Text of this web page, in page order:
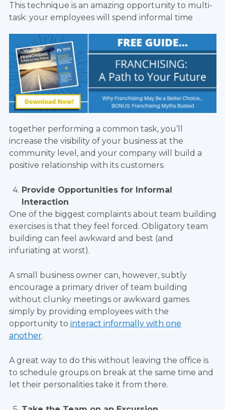
This technique is an amazing opportunity to multi-
task: your employees will spend informal time
together performing a common task, you’ll
increase the visibility of your business at the
community level, and your company will build a
positive relationship with its customers.
Provide Opportunities for Informal
Interaction
One of the biggest complaints about team building
exercises is that they feel forced. Obligatory team
building can feel awkward and best (and
infuriating at worst).
A small business owner can, however, subtly
encourage a primary driver of team building
without clunky meetings or awkward games
simply by providing employees with the
opportunity to interact informally with one
another.
A great way to do this without leaving the office is
to schedule groups on break at the same time and
let their personalities take it from there.